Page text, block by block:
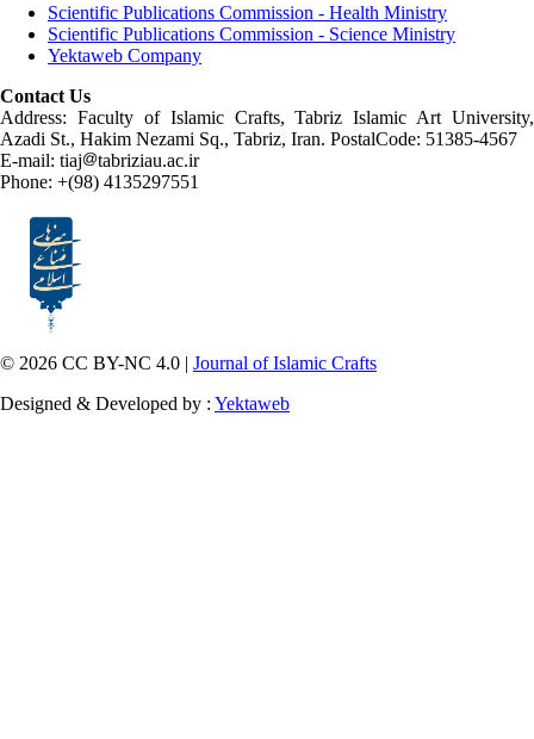
Scientific Publications Commission - Health Ministry
Scientific Publications Commission - Science Ministry
Yektaweb Company
Contact Us
Address: Faculty of Islamic Crafts, Tabriz Islamic Art University,
Azadi St., Hakim Nezami Sq., Tabriz, Iran. PostalCode: 51385-4567
E-mail: tiaj
tabriziau.ac.ir
Phone: +(98) 4135297551
© 2026 CC BY-NC 4.0 | Journal of Islamic Crafts
Designed & Developed by : Yektaweb